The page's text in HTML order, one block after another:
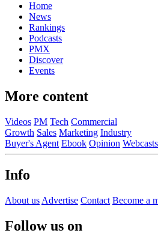
Home
News
Rankings
Podcasts
PMX
Discover
Events
More content
Videos PM Tech Commercial
Growth Sales Marketing Industry
Buyer's Agent Ebook Opinion Webcasts
Info
About us Advertise Contact Become a
Follow us on